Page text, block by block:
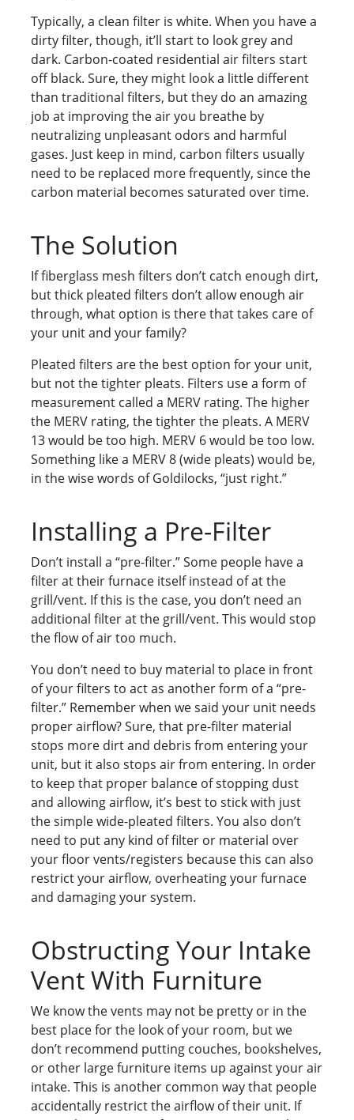
Typically, a clean filter is white. When you have a
dirty filter, though, it’ll start to look grey and
dark. Carbon-coated residential air filters start
off black. Sure, they might look a little different
than traditional filters, but they do an amazing
job at improving the air you breathe by
neutralizing unpleasant odors and harmful
gases. Just keep in mind, carbon filters usually
need to be replaced more frequently, since the
carbon material becomes saturated over time.
The Solution
If fiberglass mesh filters don’t catch enough dirt,
but thick pleated filters don’t allow enough air
through, what option is there that takes care of
your unit and your family?
Pleated filters are the best option for your unit,
but not the tighter pleats. Filters use a form of
measurement called a MERV rating. The higher
the MERV rating, the tighter the pleats. A MERV
13 would be too high. MERV 6 would be too low.
Something like a MERV 8 (wide pleats) would be,
in the wise words of Goldilocks, “just right.”
Installing a Pre-Filter
Don’t install a “pre-filter.” Some people have a
filter at their furnace itself instead of at the
grill/vent. If this is the case, you don’t need an
additional filter at the grill/vent. This would stop
the flow of air too much.
You don’t need to buy material to place in front
of your filters to act as another form of a “pre-
filter.” Remember when we said your unit needs
proper airflow? Sure, that pre-filter material
stops more dirt and debris from entering your
unit, but it also stops air from entering. In order
to keep that proper balance of stopping dust
and allowing airflow, it’s best to stick with just
the simple wide-pleated filters. You also don’t
need to put any kind of filter or material over
your floor vents/registers because this can also
restrict your airflow, overheating your furnace
and damaging your system.
Obstructing Your Intake
Vent With Furniture
We know the vents may not be pretty or in the
best place for the look of your room, but we
don’t recommend putting couches, bookshelves,
or other large furniture items up against your air
intake. This is another common way that people
accidentally restrict the airflow of their unit. If